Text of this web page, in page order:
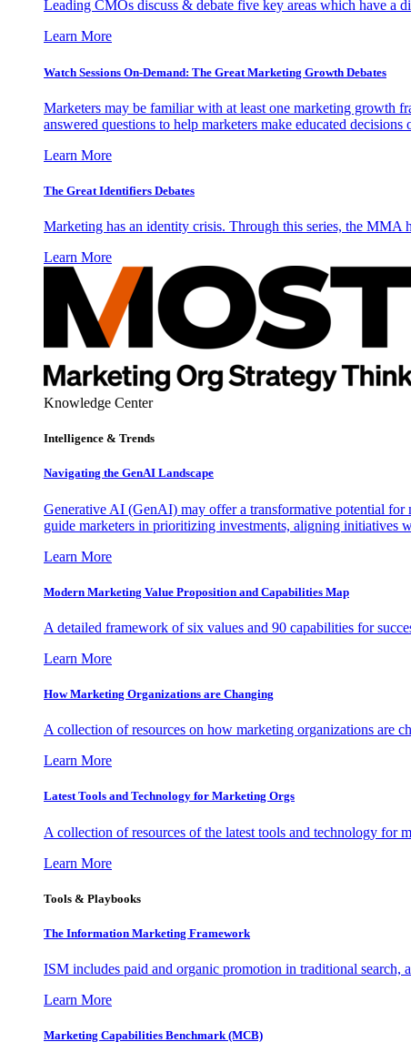
Leading CMOs discuss & debate five key areas which have a
Learn More
Watch Sessions On-Demand: The Great Marketing Growth Debates
Marketers may be familiar with at least one marketing growth
answered questions to help marketers make educated
Learn More
The Great Identifiers Debates
Marketing has an identity crisis. Through this series, the MMA
Learn More
Knowledge Center
Intelligence & Trends
Navigating the GenAI Landscape
Generative AI (GenAI) may offer a transformative potential for
guide marketers in prioritizing investments, aligning initiatives
Learn More
Modern Marketing Value Proposition and Capabilities Map
A detailed framework of six values and 90 capabilities for
Learn More
How Marketing Organizations are Changing
A collection of resources on how marketing organizations are
Learn More
Latest Tools and Technology for Marketing Orgs
A collection of resources of the latest tools and technology for
Learn More
Tools & Playbooks
The Information Marketing Framework
ISM includes paid and organic promotion in traditional search,
Learn More
Marketing Capabilities Benchmark (MCB)